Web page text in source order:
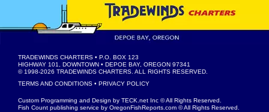
TRADEWINDS CHARTERS • P.O. BOX 123
HIGHWAY 101, DOWNTOWN • DEPOE BAY, OREGON 97341
© 1998-2026 TRADEWINDS CHARTERS . ALL RIGHTS RESERVED.
TERMS AND CONDITIONS • PRIVACY POLICY
Custom Programming and Design by TECK.net Inc © All Rights Reserved.
Fish Count publishing service by OregonFishReports.com © All Rights Reserved.